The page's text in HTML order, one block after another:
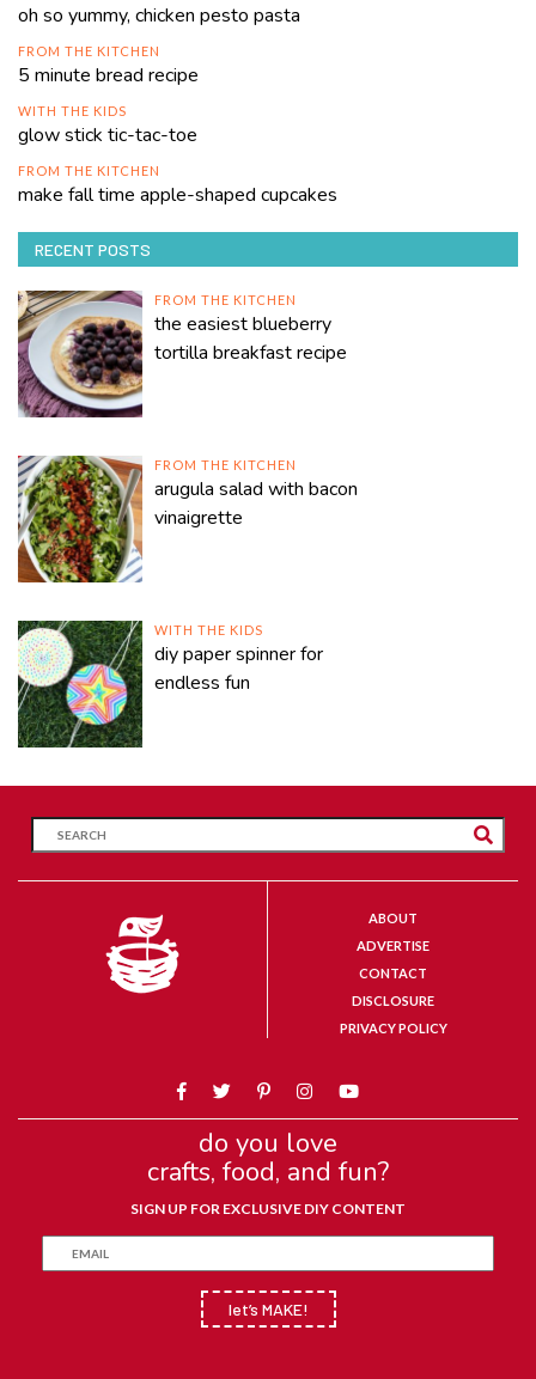
oh so yummy, chicken pesto pasta
FROM THE KITCHEN
5 minute bread recipe
WITH THE KIDS
glow stick tic-tac-toe
FROM THE KITCHEN
make fall time apple-shaped cupcakes
RECENT POSTS
FROM THE KITCHEN
the easiest blueberry
tortilla breakfast recipe
FROM THE KITCHEN
arugula salad with bacon
vinaigrette
WITH THE KIDS
diy paper spinner for
endless fun
ABOUT
ADVERTISE
CONTACT
DISCLOSURE
PRIVACY POLICY
do you love
crafts, food, and fun?
SIGN UP FOR EXCLUSIVE DIY CONTENT
let’s MAKE!